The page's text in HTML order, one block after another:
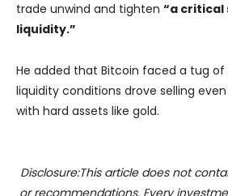
trade unwind and tighten “a critical
liquidity.”
He added that Bitcoin faced a tug of
liquidity conditions drove selling
with hard assets like gold.
Disclosure:This article does not